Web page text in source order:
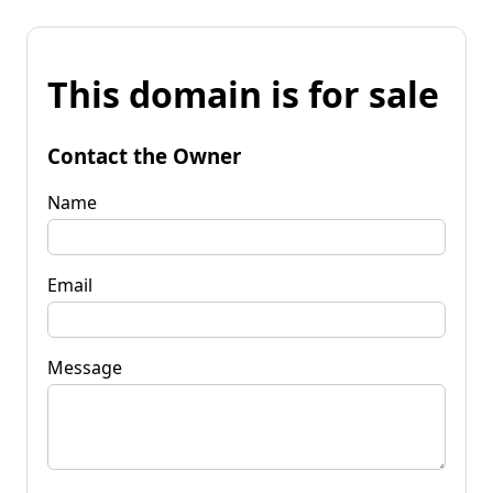
This domain is for sale
Contact the Owner
Name
Email
Message